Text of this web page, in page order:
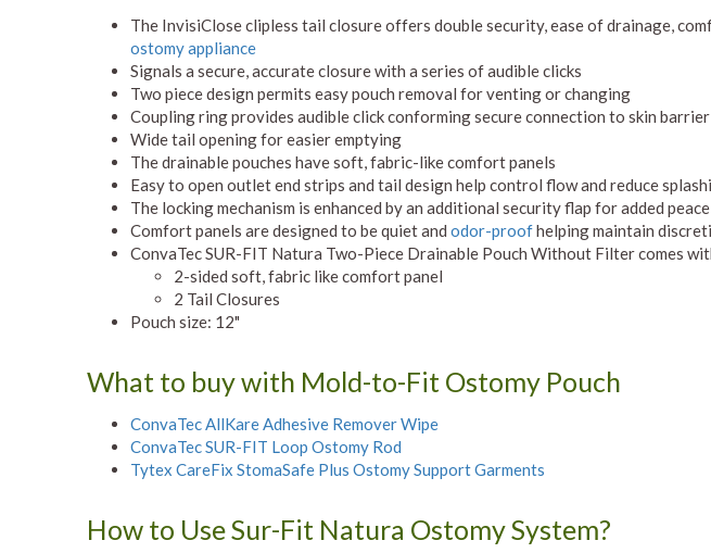
The InvisiClose clipless tail closure offers double security, ease of drainage,
ostomy appliance
Signals a secure, accurate closure with a series of audible clicks
Two piece design permits easy pouch removal for venting or changing
Coupling ring provides audible click conforming secure connection to skin barrier
Wide tail opening for easier emptying
The drainable pouches have soft, fabric-like comfort panels
Easy to open outlet end strips and tail design help control flow and reduce
The locking mechanism is enhanced by an additional security flap for added
Comfort panels are designed to be quiet and odor-proofhelping maintain
ConvaTec SUR-FIT Natura Two-Piece Drainable Pouch Without Filter comes
2-sided soft, fabric like comfort panel
2 Tail Closures
Pouch size: 12"
What to buy with Mold-to-Fit Ostomy Pouch
ConvaTec AllKare Adhesive Remover Wipe
ConvaTec SUR-FIT Loop Ostomy Rod
Tytex CareFix StomaSafe Plus Ostomy Support Garments
How to Use Sur-Fit Natura Ostomy System?